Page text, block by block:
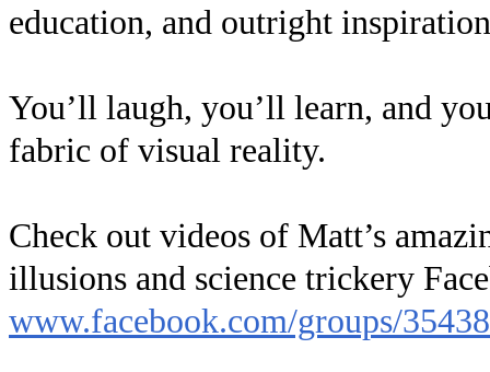
education, and outright
You’ll laugh, you’ll learn, and
fabric of visual reality.
Check out videos of Matt’s
illusions and science trickery
www.facebook.com/groups/